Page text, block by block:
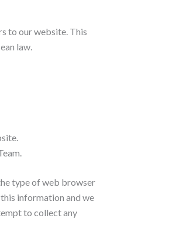
to our website. This
law.
type of web browser
information and we
to collect any